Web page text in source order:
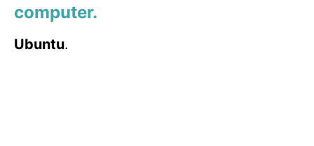
computer.
Ubuntu.